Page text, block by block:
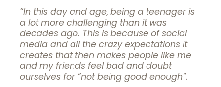
“In this day and age, being a teenager is
a lot more challenging than it was
decades ago. This is because of social
media and all the crazy expectations it
creates that then makes people like me
and my friends feel bad and doubt
ourselves for “not being good enough”.